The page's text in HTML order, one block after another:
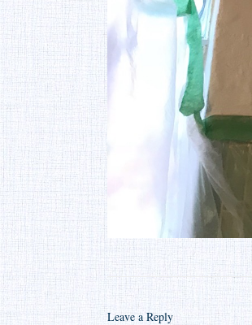
Leave a Reply